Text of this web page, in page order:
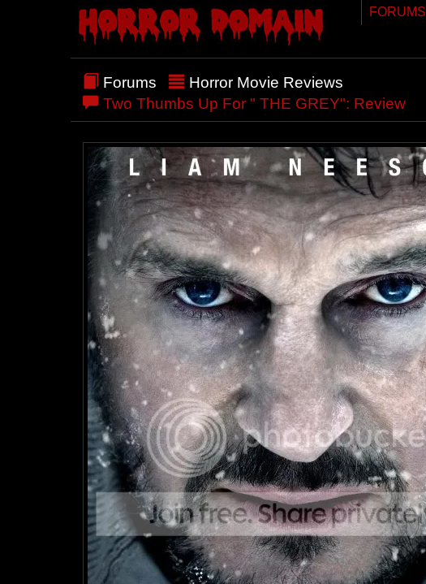
FORUMS
Forums
Horror Movie Reviews
Two Thumbs Up For " THE GREY": Review